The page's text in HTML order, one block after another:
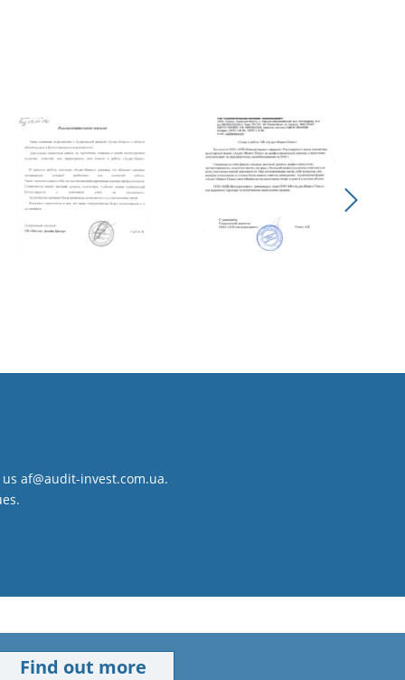
af@audit-invest.com.ua.
Find out more